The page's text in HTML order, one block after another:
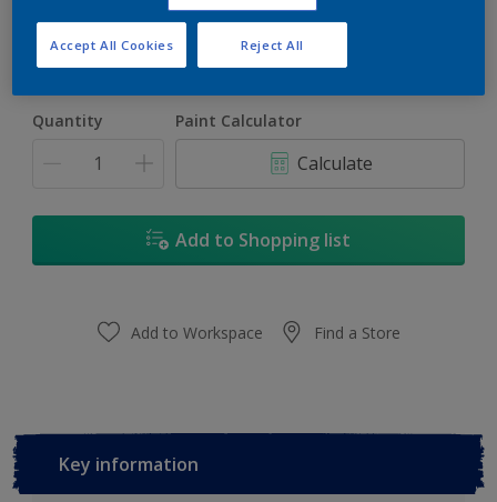
Size
1L 4L
Quantity Paint Calculator
Calculate
Add to Shopping list
Add to Workspace Find a Store
Key information
Reject All
Accept All Cookies